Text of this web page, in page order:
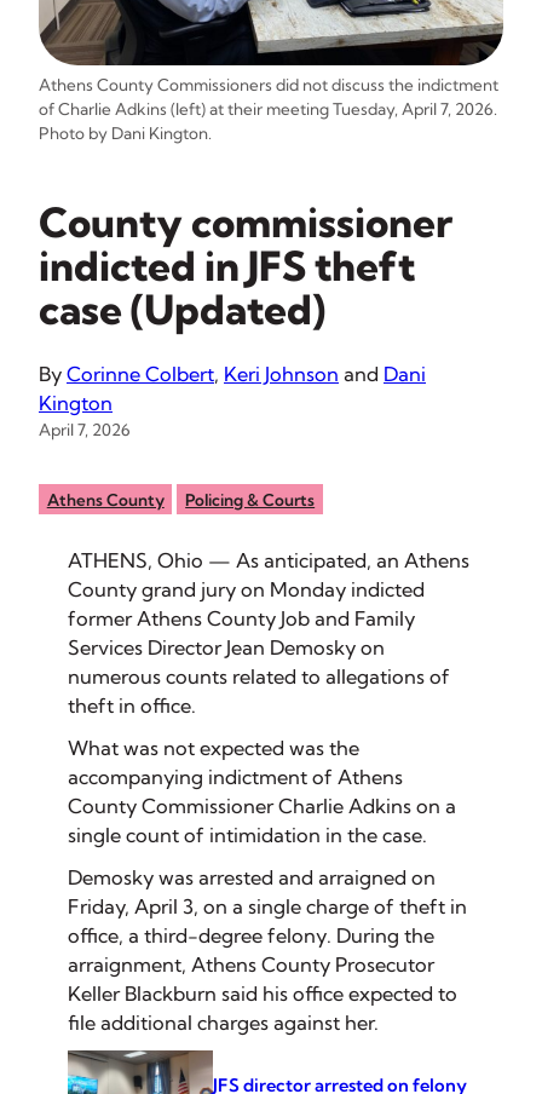
Athens County Commissioners did not discuss the indictment
of Charlie Adkins (left) at their meeting Tuesday, April 7, 2026.
Photo by Dani Kington.
County commissioner
indicted in JFS theft
case (Updated)
By Corinne Colbert, Keri Johnson and Dani
Kington
April 7, 2026
Athens County Policing & Courts
ATHENS, Ohio — As anticipated, an Athens
County grand jury on Monday indicted
former Athens County Job and Family
Services Director Jean Demosky on
numerous counts related to allegations of
theft in office.
What was not expected was the
accompanying indictment of Athens
County Commissioner Charlie Adkins on a
single count of intimidation in the case.
Demosky was arrested and arraigned on
Friday, April 3, on a single charge of theft in
office, a third-degree felony. During the
arraignment, Athens County Prosecutor
Keller Blackburn said his office expected to
file additional charges against her.
JFS director arrested on felony